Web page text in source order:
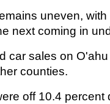
uneven,
next coming in
car sales on
counties.
off 10.4 percent